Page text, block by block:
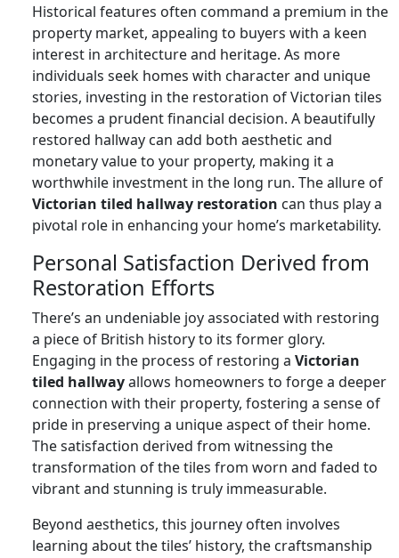
Historical features often command a premium in the
property market, appealing to buyers with a keen
interest in architecture and heritage. As more
individuals seek homes with character and unique
stories, investing in the restoration of Victorian tiles
becomes a prudent financial decision. A beautifully
restored hallway can add both aesthetic and
monetary value to your property, making it a
worthwhile investment in the long run. The allure of
Victorian tiled hallway restoration can thus play a
pivotal role in enhancing your home’s marketability.
Personal Satisfaction Derived from
Restoration Efforts
There’s an undeniable joy associated with restoring
a piece of British history to its former glory.
Engaging in the process of restoring a Victorian
tiled hallwayallows homeowners to forge a deeper
connection with their property, fostering a sense of
pride in preserving a unique aspect of their home.
The satisfaction derived from witnessing the
transformation of the tiles from worn and faded to
vibrant and stunning is truly immeasurable.
Beyond aesthetics, this journey often involves
learning about the tiles’ history, the craftsmanship